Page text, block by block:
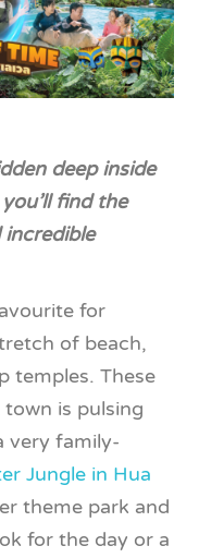
deep inside
find the
incredible
for
of beach,
temples. These
is pulsing
very family-
Jungle in Hua
theme park and
for the day or a